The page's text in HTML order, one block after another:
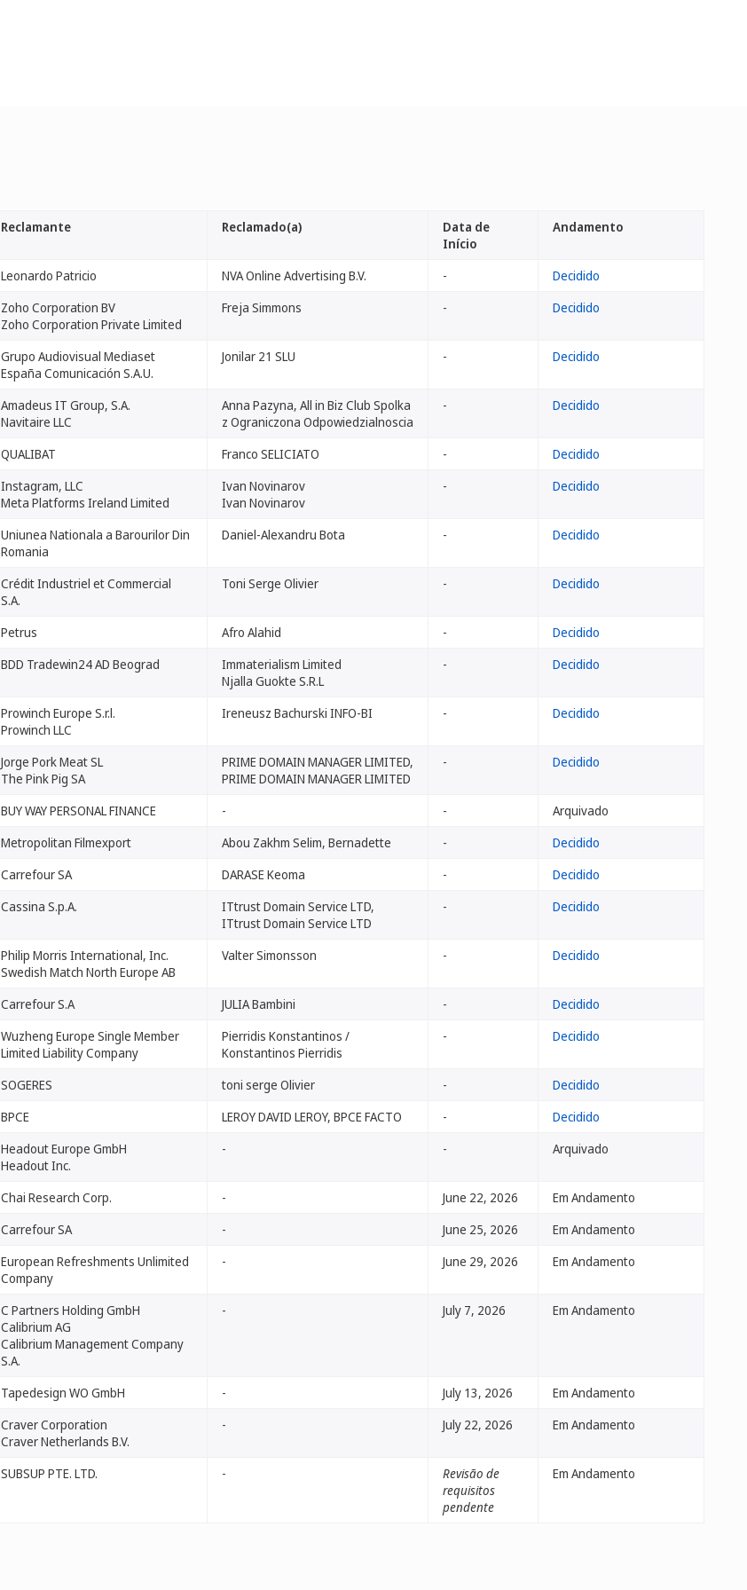
Reclamante Reclamado(a)
Data de
Início
Andamento
Leonardo Patricio NVA Online Advertising B.V. -
Decidido
Zoho Corporation BV
Zoho Corporation Private Limited
Freja Simmons - Decidido
Grupo Audiovisual Mediaset
España Comunicación S.A.U.
Jonilar 21 SLU - Decidido
Amadeus IT Group, S.A.
Navitaire LLC
Anna Pazyna, All in Biz Club Spolka
z Ograniczona Odpowiedzialnoscia
- Decidido
QUALIBAT Franco SELICIATO -
Decidido
Instagram, LLC
Meta Platforms Ireland Limited
Ivan Novinarov
Ivan Novinarov
- Decidido
Uniunea Nationala a Barourilor Din
Romania
Daniel-Alexandru Bota - Decidido
Crédit Industriel et Commercial
S.A.
Toni Serge Olivier - Decidido
Petrus Afro Alahid -
Decidido
BDD Tradewin24 AD Beograd
Immaterialism Limited
Njalla Guokte S.R.L
- Decidido
Prowinch Europe S.r.l.
Prowinch LLC
Ireneusz Bachurski INFO-BI - Decidido
Jorge Pork Meat SL
The Pink Pig SA
PRIME DOMAIN MANAGER LIMITED,
PRIME DOMAIN MANAGER LIMITED
- Decidido
BUY WAY PERSONAL FINANCE - -
Arquivado
Metropolitan Filmexport Abou Zakhm Selim, Bernadette -
Decidido
Carrefour SA DARASE Keoma -
Decidido
Cassina S.p.A.
ITtrust Domain Service LTD,
ITtrust Domain Service LTD
- Decidido
Philip Morris International, Inc.
Swedish Match North Europe AB
Valter Simonsson - Decidido
Carrefour S.A JULIA Bambini -
Decidido
Wuzheng Europe Single Member
Limited Liability Company
Pierridis Konstantinos /
Konstantinos Pierridis
- Decidido
SOGERES toni serge Olivier -
Decidido
BPCE LEROY DAVID LEROY, BPCE FACTO -
Decidido
Headout Europe GmbH
Headout Inc.
- - Arquivado
Chai Research Corp. - June 22, 2026
Em Andamento
Carrefour SA - June 25, 2026
Em Andamento
European Refreshments Unlimited
Company
- June 29, 2026 Em Andamento
C Partners Holding GmbH
Calibrium AG
Calibrium Management Company
S.A.
- July 7, 2026 Em Andamento
Tapedesign WO GmbH - July 13, 2026
Em Andamento
Craver Corporation
Craver Netherlands B.V.
- July 22, 2026 Em Andamento
SUBSUP PTE. LTD. -
Revisão de
requisitos
pendente
Em Andamento